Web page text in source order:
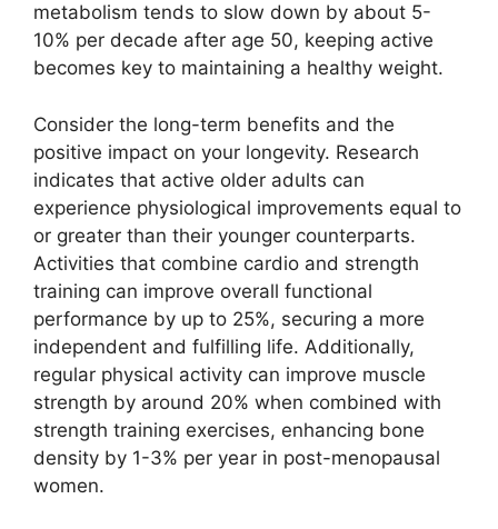
metabolism tends to slow down by about 5-
10% per decade after age 50, keeping active
becomes key to maintaining a healthy weight.
Consider the long-term benefits and the
positive impact on your longevity. Research
indicates that active older adults can
experience physiological improvements equal to
or greater than their younger counterparts.
Activities that combine cardio and strength
training can improve overall functional
performance by up to 25%, securing a more
independent and fulfilling life. Additionally,
regular physical activity can improve muscle
strength by around 20% when combined with
strength training exercises, enhancing bone
density by 1-3% per year in post-menopausal
women.